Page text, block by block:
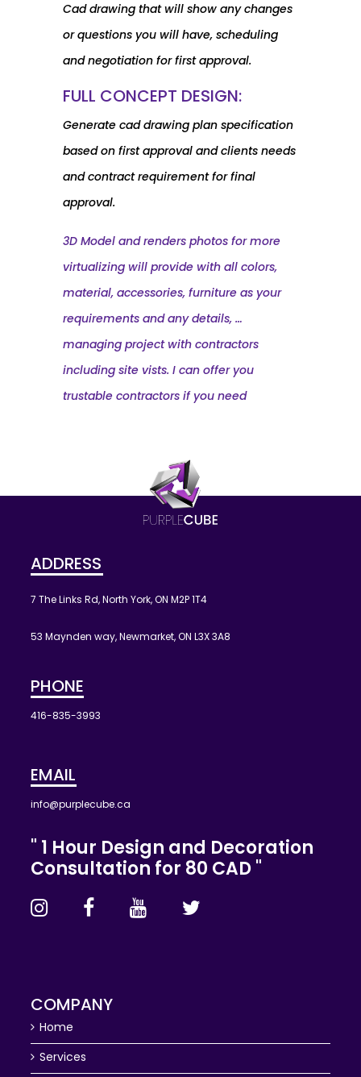
Cad drawing that will show any changes
or questions you will have, scheduling
and negotiation for first approval.
FULL CONCEPT DESIGN:
Generate cad drawing plan specification
based on first approval and clients needs
and contract requirement for final
approval.
3D Model and renders photos for more
virtualizing will provide with all colors,
material, accessories, furniture as your
requirements and any details, …
managing project with contractors
including site vists. I can offer you
trustable contractors if you need
ADDRESS
7 The Links Rd, North York, ON M2P 1T4
53 Maynden way, Newmarket, ON L3X 3A8
PHONE
416-835-3993
EMAIL
info@purplecube.ca
" 1 Hour Design and Decoration
Consultation for 80 CAD "
COMPANY
Home
Services